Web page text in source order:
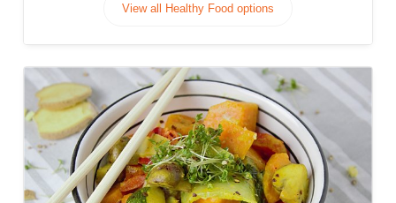
View all Healthy Food options